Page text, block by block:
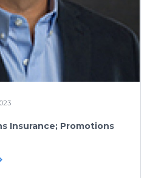
Insurance; Promotions